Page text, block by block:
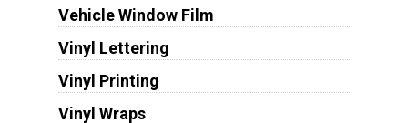
Vehicle Window Film
Vinyl Lettering
Vinyl Printing
Vinyl Wraps